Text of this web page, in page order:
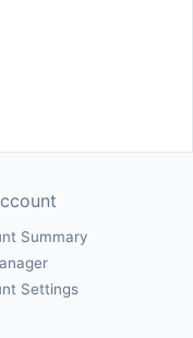
Summary
Settings